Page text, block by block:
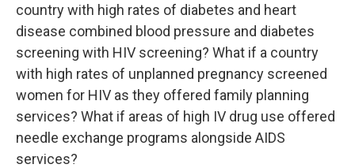
country with high rates of diabetes and heart
disease combined blood pressure and diabetes
screening with HIV screening? What if a country
with high rates of unplanned pregnancy screened
women for HIV as they offered family planning
services? What if areas of high IV drug use offered
needle exchange programs alongside AIDS
services?